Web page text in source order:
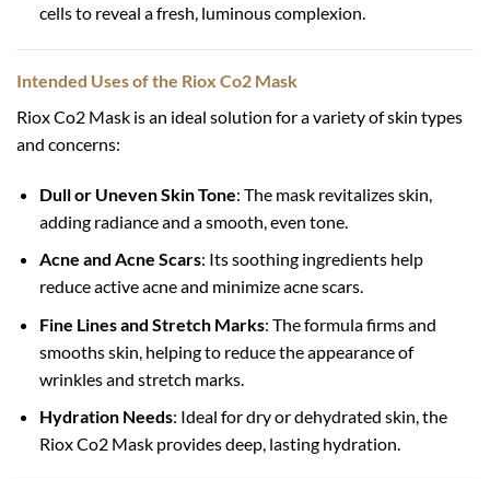
cells to reveal a fresh, luminous complexion.
Intended Uses of the Riox Co2 Mask
Riox Co2 Mask is an ideal solution for a variety of skin types
and concerns:
Dull or Uneven Skin Tone: The mask revitalizes skin,
adding radiance and a smooth, even tone.
Acne and Acne Scars: Its soothing ingredients help
reduce active acne and minimize acne scars.
Fine Lines and Stretch Marks: The formula firms and
smooths skin, helping to reduce the appearance of
wrinkles and stretch marks.
Hydration Needs: Ideal for dry or dehydrated skin, the
Riox Co2 Mask provides deep, lasting hydration.